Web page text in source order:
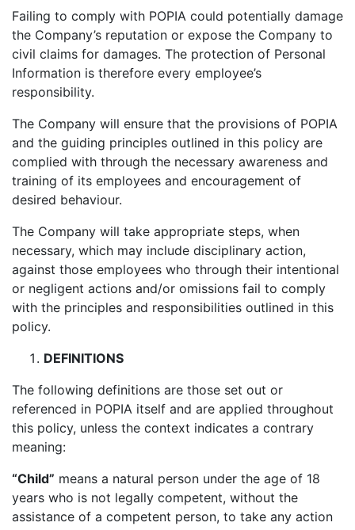
Failing to comply with POPIA could potentially damage
the Company’s reputation or expose the Company to
civil claims for damages. The protection of Personal
Information is therefore every employee’s
responsibility.
The Company will ensure that the provisions of POPIA
and the guiding principles outlined in this policy are
complied with through the necessary awareness and
training of its employees and encouragement of
desired behaviour.
The Company will take appropriate steps, when
necessary, which may include disciplinary action,
against those employees who through their intentional
or negligent actions and/or omissions fail to comply
with the principles and responsibilities outlined in this
policy.
DEFINITIONS
The following definitions are those set out or
referenced in POPIA itself and are applied throughout
this policy, unless the context indicates a contrary
meaning:
“Child” means a natural person under the age of 18
years who is not legally competent, without the
assistance of a competent person, to take any action